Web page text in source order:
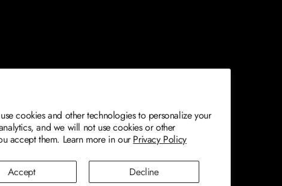
cookies and other technologies to personalize your
and we will not use cookies or other
accept them. Learn more in ourPrivacy Policy
Accept Decline